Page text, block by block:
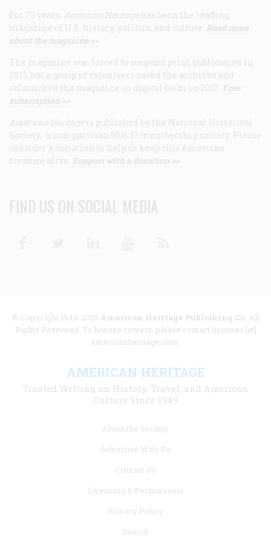
For 75 years, American Heritage has been the leading
magazine of U.S. history, politics, and culture. Read more
about the magazine >>
The magazine was forced to suspend print publication in
2013, but a group of volunteers saved the archives and
relaunched the magazine in digital form in 2017. Free
subscription >>
American Heritage is published by the National Historical
Society, a non-partisan 501(c)3 membership society. Please
consider a donation to help us keep this American
treasure alive. Support with a donation >>
FIND US ON SOCIAL MEDIA
© Copyright 1949-2025 American Heritage Publishing Co. All
Rights Reserved. To license content, please contact licenses [at]
americanheritage.com.
AMERICAN HERITAGE
Trusted Writing on History, Travel, and American
Culture Since 1949
About the Society
Advertise With Us
Contact Us
Licensing & Permissions
Privacy Policy
Search